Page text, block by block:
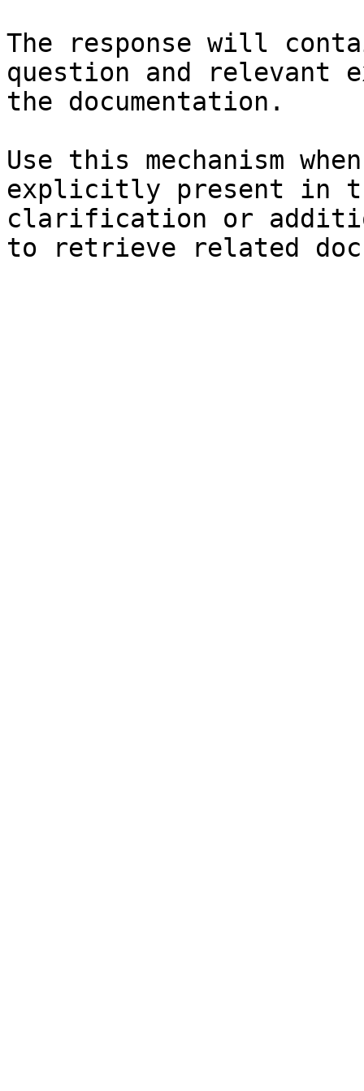
The response will
question and relevant
the documentation.
Use this mechanism
explicitly present in
clarification or